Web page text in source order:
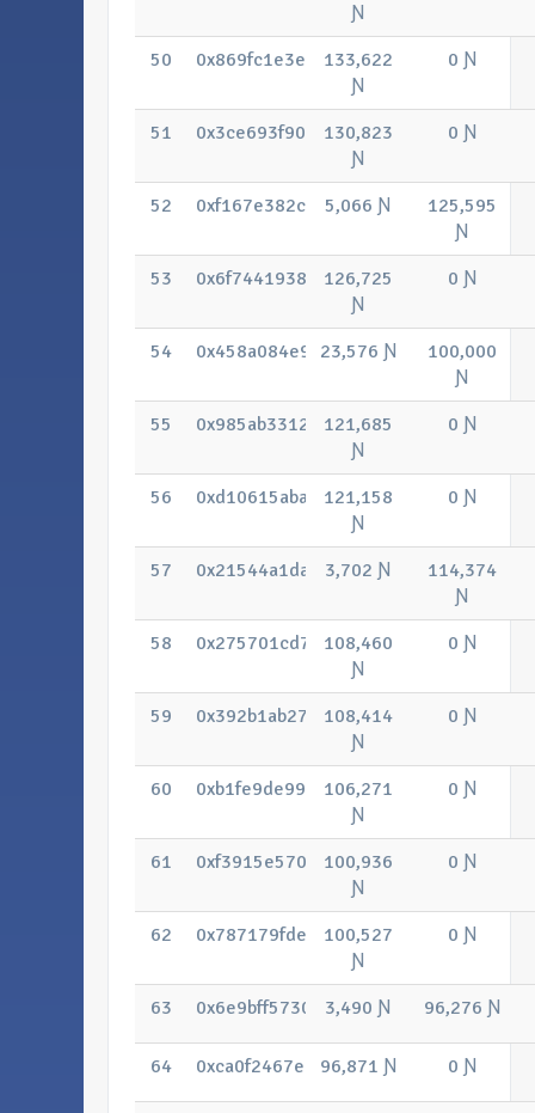
Ɲ
50
133,622
Ɲ
0 Ɲ
51
130,823
Ɲ
0 Ɲ
52 5,066 Ɲ
125,595
Ɲ
53
126,725
Ɲ
0 Ɲ
54 23,576 Ɲ
100,000
Ɲ
55
121,685
Ɲ
0 Ɲ
56
121,158
Ɲ
0 Ɲ
57 3,702 Ɲ
114,374
Ɲ
58
108,460
Ɲ
0 Ɲ
59
108,414
Ɲ
0 Ɲ
60
106,271
Ɲ
0 Ɲ
61
100,936
Ɲ
0 Ɲ
62
100,527
Ɲ
0 Ɲ
63 3,490 Ɲ 96,276 Ɲ
64 96,871 Ɲ 0 Ɲ